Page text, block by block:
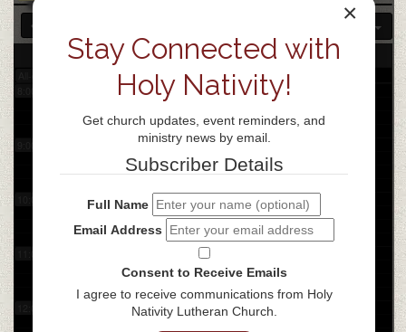
×
Stay Connected with
Holy Nativity!
Get church updates, event reminders, and
ministry news by email.
Subscriber Details
Full Name
Email Address
Consent to Receive Emails
I agree to receive communications from Holy
Nativity Lutheran Church.
26 Sat
7:00 am